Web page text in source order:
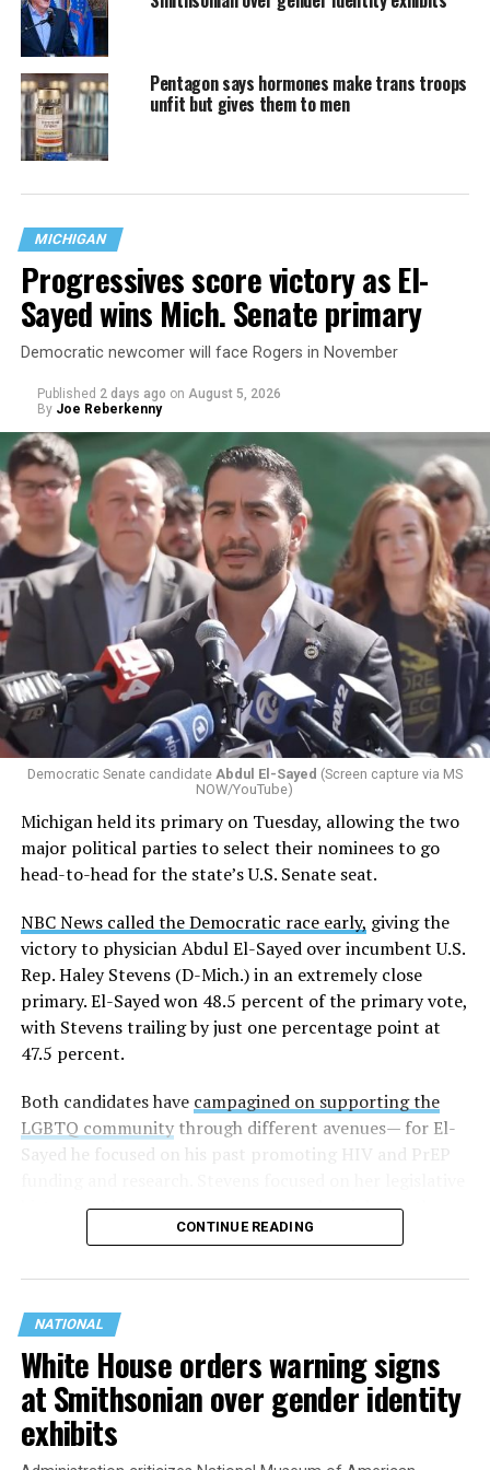
Pentagon says hormones make trans troops
unfit but gives them to men
MICHIGAN
Progressives score victory as El-
Sayed wins Mich. Senate primary
Democratic newcomer will face Rogers in November
Published 2 days ago on August 5, 2026
By Joe Reberkenny
Democratic Senate candidate Abdul El-Sayed (Screen capture via MS
NOW/YouTube)
Michigan held its primary on Tuesday, allowing the two
major political parties to select their nominees to go
head-to-head for the state’s U.S. Senate seat.
NBC News called the Democratic race early, giving the
victory to physician Abdul El-Sayed over incumbent U.S.
Rep. Haley Stevens (D-Mich.) in an extremely close
primary. El-Sayed won 48.5 percent of the primary vote,
with Stevens trailing by just one percentage point at
47.5 percent.
Both candidates have campagined on supporting the
LGBTQ communitythrough different avenues— for El-
Sayed he focused on his past promoting HIV and PrEP
history working to support transgender rights in the
CONTINUE READING
NATIONAL
White House orders warning signs
at Smithsonian over gender identity
exhibits